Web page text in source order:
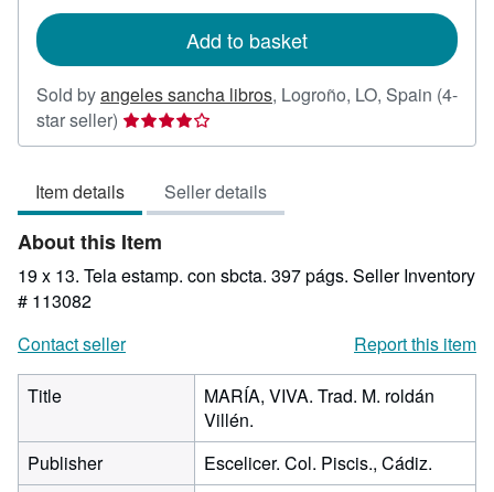
Add to basket
Sold byangeles sancha libros, Logroño, LO, Spain (4-
star seller) Seller
rating
out
of
5
stars
Item details Seller details
About this Item
19 x 13. Tela estamp. con sbcta. 397 págs. Seller Inventory
# 113082
Contact seller
Report this item
Title
MARÍA, VIVA. Trad. M. roldán
Villén.
Publisher
Escelicer. Col. Piscis., Cádiz.